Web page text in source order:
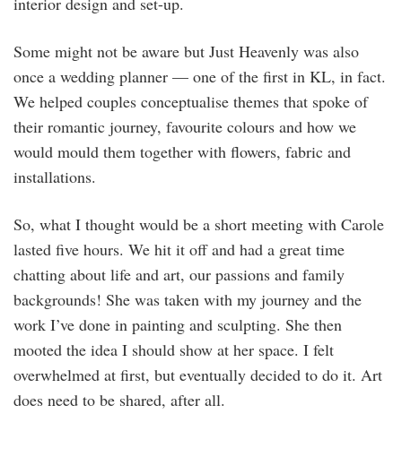
Some might not be aware but Just Heavenly was also
once a wedding planner — one of the first in KL, in fact.
We helped couples conceptualise themes that spoke of
their romantic journey, favourite colours and how we
would mould them together with flowers, fabric and
installations.
So, what I thought would be a short meeting with Carole
lasted five hours. We hit it off and had a great time
chatting about life and art, our passions and family
backgrounds! She was taken with my journey and the
work I’ve done in painting and sculpting. She then
mooted the idea I should show at her space. I felt
overwhelmed at first, but eventually decided to do it. Art
does need to be shared, after all.